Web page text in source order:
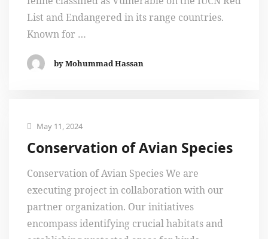
List and Endangered in its range countries.
Known for …
by Mohummad Hassan
May 11, 2024
Conservation of Avian Species
Conservation of Avian Species We are
executing project in collaboration with our
partner organization. Our initiatives
encompass identifying crucial habitats and